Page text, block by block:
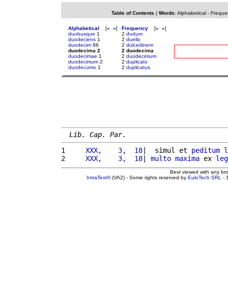
Table of Contents | Words: Alphabetical-
Alphabetical [« »]
duobusque 1
duodeciens 1
duodecim 86
duodecima 2
duodecimae 1
duodecimum 2
duodecumo 1
Frequency [« »]
2 dudum
2 duello
2 dulcedinem
2 duodecima
2 duodecimum
2 duplicato
2 duplicatus
Lib. Cap. Par.
1
    XXX,    3,  18
|  simul et peditum
2
    XXX,    3,  18
| multo maxima ex
Best viewed with any
IntraText®(VA2) - Some rights reserved by EuloTech SRL -